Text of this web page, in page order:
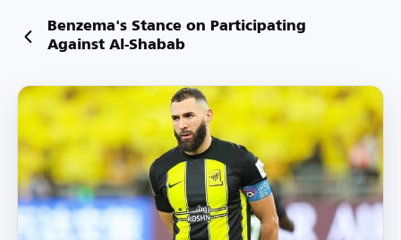
Benzema's Stance on Participating
Against Al-Shabab